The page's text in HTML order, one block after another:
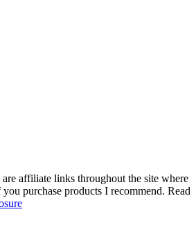
affiliate links throughout the site where
purchase products I recommend. Read